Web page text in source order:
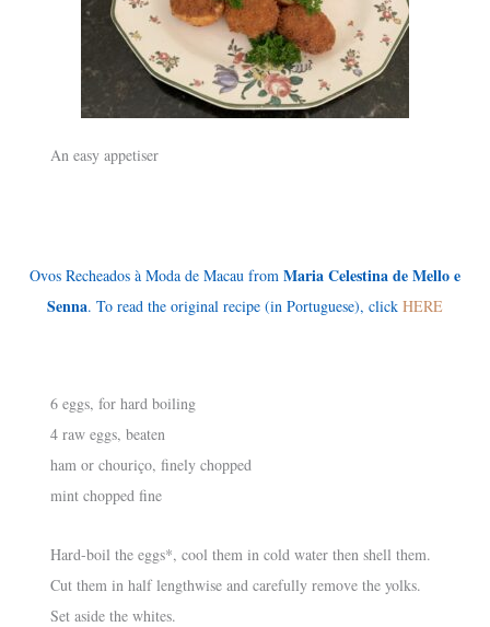
An easy appetiser
Ovos Recheados à Moda de Macau from Maria Celestina de Mello e
Senna. To read the original recipe (in Portuguese), click HERE
6 eggs, for hard boiling
4 raw eggs, beaten
ham or chouriço, finely chopped
mint chopped fine
Hard-boil the eggs*, cool them in cold water then shell them.
Cut them in half lengthwise and carefully remove the yolks.
Set aside the whites.